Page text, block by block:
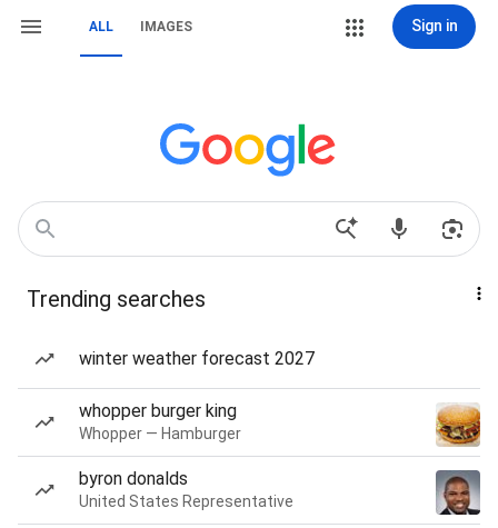
ALL IMAGES Sign in
Trending searches
winter weather forecast 2027
whopper burger king
Whopper — Hamburger
byron donalds
United States Representative